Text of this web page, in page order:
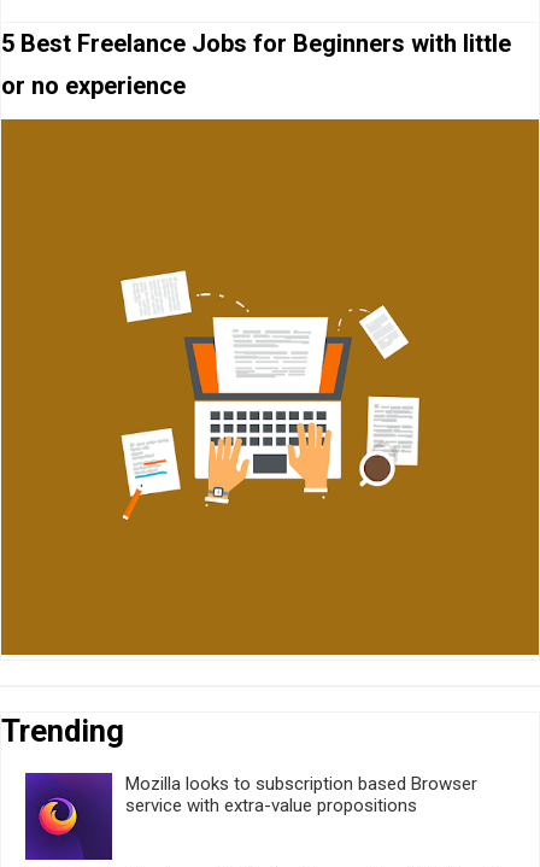
5 Best Freelance Jobs for Beginners with little
or no experience
Trending
Mozilla looks to subscription based Browser
service with extra-value propositions